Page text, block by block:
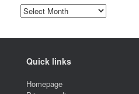
News
archive
Quick links
Homepage